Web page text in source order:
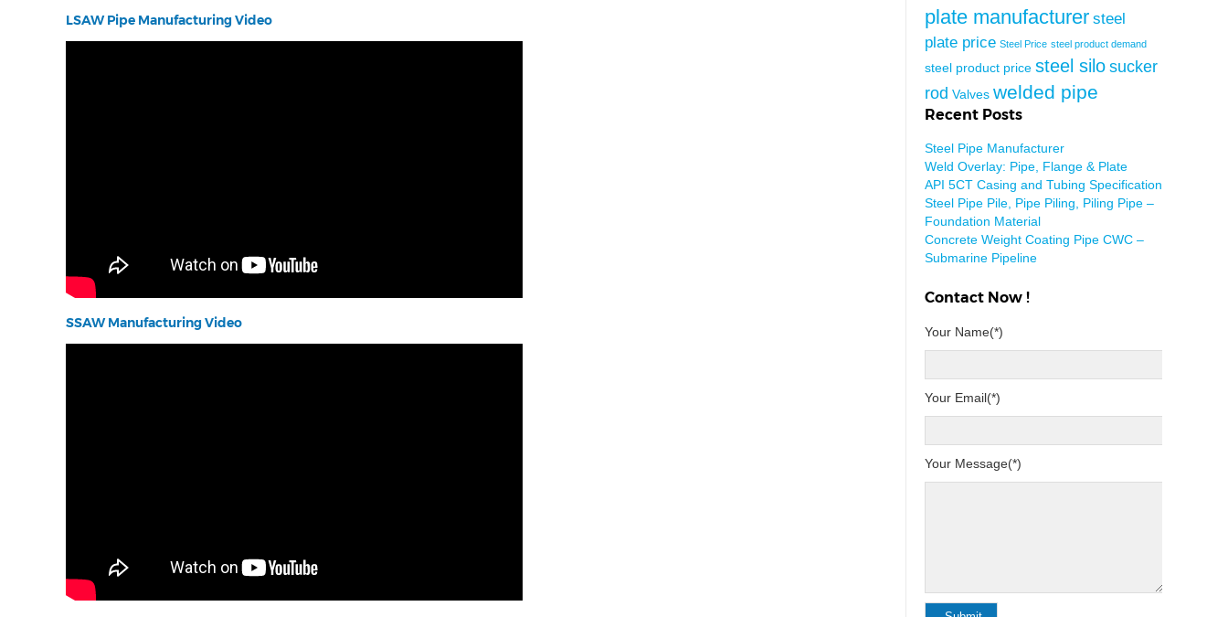
LSAW Pipe Manufacturing Video
SSAW Manufacturing Video
plate manufacturer steel
plate price Steel Price steel product demand
steel product price steel silo sucker
rod Valves welded pipe
Recent Posts
Steel Pipe Manufacturer
Weld Overlay: Pipe, Flange & Plate
API 5CT Casing and Tubing Specification
Steel Pipe Pile, Pipe Piling, Piling Pipe –
Foundation Material
Concrete Weight Coating Pipe CWC –
Submarine Pipeline
Contact Now !
Your Name(*)
Your Email(*)
Your Message(*)